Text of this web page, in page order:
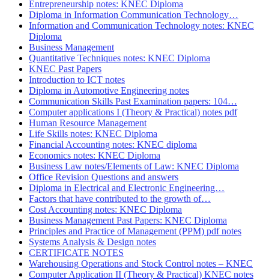
Entrepreneurship notes: KNEC Diploma
Diploma in Information Communication Technology…
Information and Communication Technology notes: KNEC
Diploma
Business Management
Quantitative Techniques notes: KNEC Diploma
KNEC Past Papers
Introduction to ICT notes
Diploma in Automotive Engineering notes
Communication Skills Past Examination papers: 104…
Computer applications I (Theory & Practical) notes pdf
Human Resource Management
Life Skills notes: KNEC Diploma
Financial Accounting notes: KNEC diploma
Economics notes: KNEC Diploma
Business Law notes/Elements of Law: KNEC Diploma
Office Revision Questions and answers
Diploma in Electrical and Electronic Engineering…
Factors that have contributed to the growth of…
Cost Accounting notes: KNEC Diploma
Business Management Past Papers: KNEC Diploma
Principles and Practice of Management (PPM) pdf notes
Systems Analysis & Design notes
CERTIFICATE NOTES
Warehousing Operations and Stock Control notes – KNEC
Computer Application II (Theory & Practical) KNEC notes